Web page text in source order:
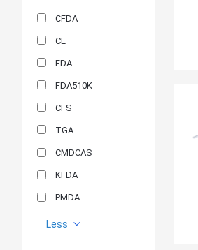
CFDA
CE
FDA
FDA510K
CFS
TGA
CMDCAS
KFDA
PMDA
MDSAP
Less